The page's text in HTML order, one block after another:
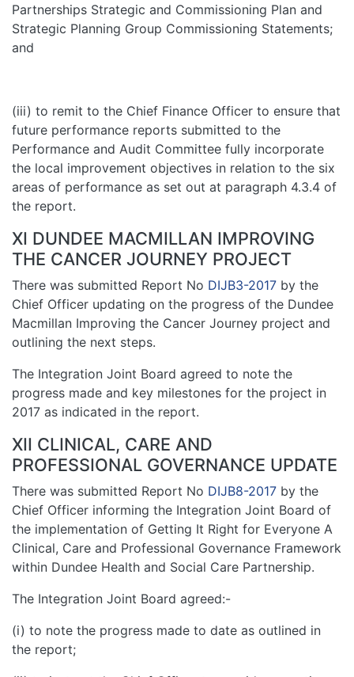
Partnerships Strategic and Commissioning Plan and
Strategic Planning Group Commissioning Statements;
and
(iii) to remit to the Chief Finance Officer to ensure that
future performance reports submitted to the
Performance and Audit Committee fully incorporate
the local improvement objectives in relation to the six
areas of performance as set out at paragraph 4.3.4 of
the report.
XI DUNDEE MACMILLAN IMPROVING
THE CANCER JOURNEY PROJECT
There was submitted Report No DIJB3-2017 by the
Chief Officer updating on the progress of the Dundee
Macmillan Improving the Cancer Journey project and
outlining the next steps.
The Integration Joint Board agreed to note the
progress made and key milestones for the project in
2017 as indicated in the report.
XII CLINICAL, CARE AND
PROFESSIONAL GOVERNANCE UPDATE
There was submitted Report No DIJB8-2017 by the
Chief Officer informing the Integration Joint Board of
the implementation of Getting It Right for Everyone A
Clinical, Care and Professional Governance Framework
within Dundee Health and Social Care Partnership.
The Integration Joint Board agreed:-
(i) to note the progress made to date as outlined in
the report;